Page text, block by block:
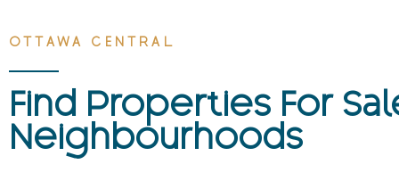
OTTAWA CENTRAL
Find Properties For
Neighbourhoods